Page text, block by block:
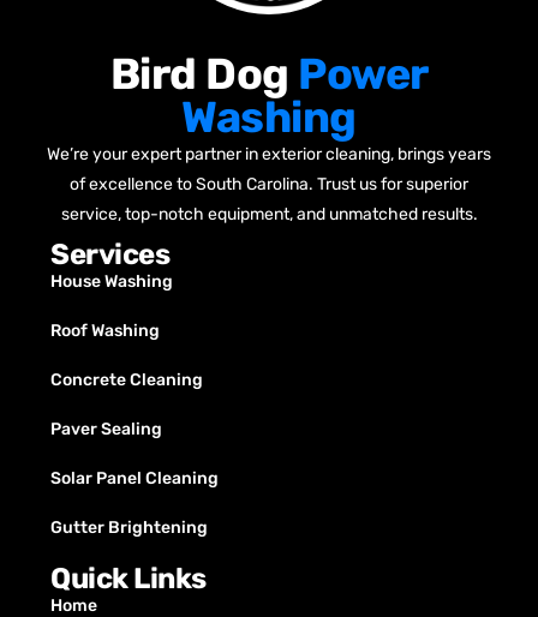
Bird Dog Power
Washing
We’re your expert partner in exterior cleaning, brings years
of excellence to South Carolina. Trust us for superior
service, top-notch equipment, and unmatched results.
Services
House Washing
Roof Washing
Concrete Cleaning
Paver Sealing
Solar Panel Cleaning
Gutter Brightening
Quick Links
Home